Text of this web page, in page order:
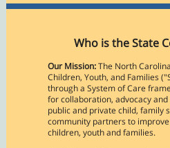
Who is the State
Our Mission:The North
Children, Youth, and Families
through a System of Care
for collaboration, advocacy
public and private child, family
community partners to
children, youth and families.